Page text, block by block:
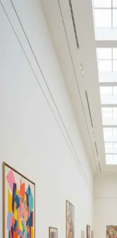
Your cultural life, beautifully
Create your free journal
Explore
“It's like Letterboxd, but for art.” —
#shortfiction
#shortfiction
Loading moments...
Join Art Journal — free